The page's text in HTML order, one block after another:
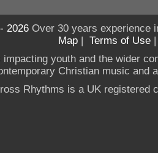
2026Over 30 years experience
Map | Terms of Use
youth and the wider
Christian music and
Rhythms is a UK registered